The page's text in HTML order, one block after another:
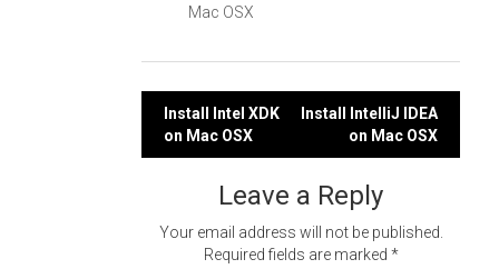
Mac OSX
Post
navigation
Install Intel XDK
on Mac OSX
Install IntelliJ IDEA
on Mac OSX
Leave a Reply
Your email address will not be published.
Required fields are marked *